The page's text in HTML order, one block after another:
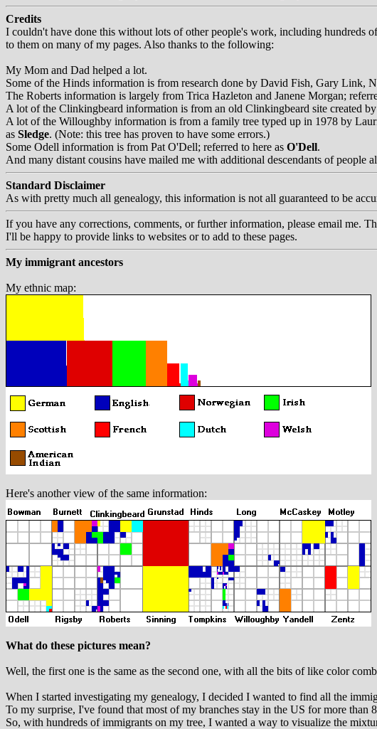
Credits
I couldn't have done this without lots of other people's work, including hundreds
to them on many of my pages. Also thanks to the following:
My Mom and Dad helped a lot.
Some of the Hinds information is from research done by David Fish, Gary Link,
The Roberts information is largely from Trica Hazleton and Janene Morgan;
A lot of the Clinkingbeard information is from an old Clinkingbeard site created
A lot of the Willoughby information is from a family tree typed up in 1978 by
as Sledge. (Note: this tree has proven to have some errors.)
Some Odell information is from Pat O'Dell; referred to here as O'Dell.
And many distant cousins have mailed me with additional descendants of people
Standard Disclaimer
As with pretty much all genealogy, this information is not all guaranteed to be
If you have any corrections, comments, or further information, please email me.
I'll be happy to provide links to websites or to add to these pages.
My immigrant ancestors
My ethnic map:
Here's another view of the same information:
What do these pictures mean?
Well, the first one is the same as the second one, with all the bits of like color
When I started investigating my genealogy, I decided I wanted to find all the
To my surprise, I've found that most of my branches stay in the US for more than
So, with hundreds of immigrants on my tree, I wanted a way to visualize the